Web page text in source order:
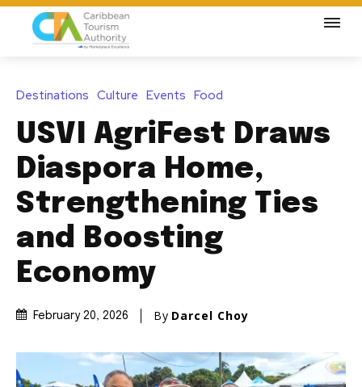
Destinations Culture Events Food
USVI AgriFest Draws
Diaspora Home,
Strengthening Ties
and Boosting
Economy
February 20, 2026 By Darcel Choy